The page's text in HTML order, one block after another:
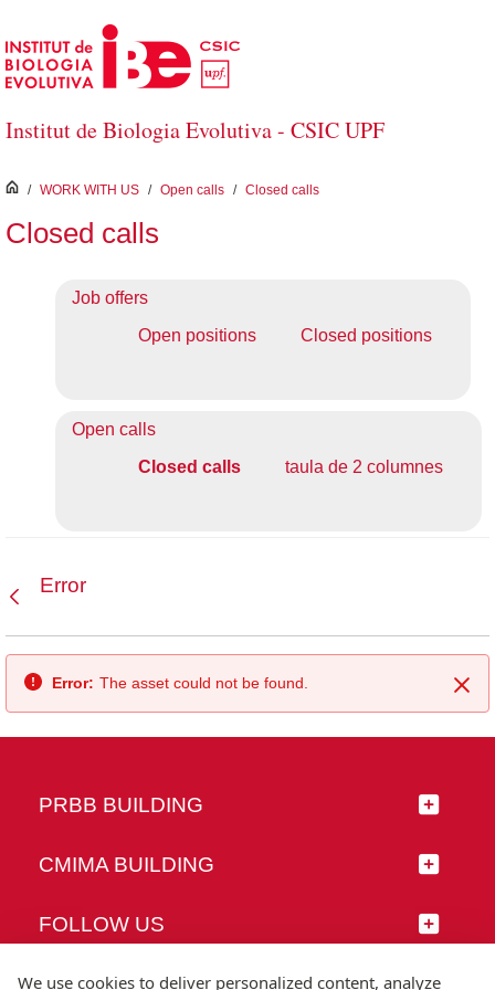
Skip to Main Content
Institut de Biologia Evolutiva - CSIC UPF
inici
/ WORK WITH US / Open calls / Closed calls
Closed calls
Job offers
Open positions
Closed positions
Open calls
Closed calls
taula de 2 columnes
Error
Error: The asset could not be found.
PRBB BUILDING
CMIMA BUILDING
FOLLOW US
We use cookies to deliver personalized content, analyze